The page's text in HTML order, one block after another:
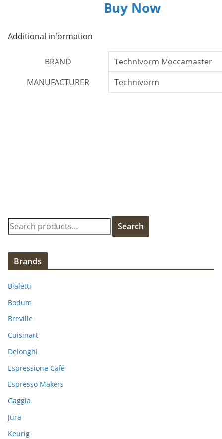
Buy Now
Additional information
BRAND
Technivorm Moccamaster
MANUFACTURER
Technivorm
S
e
c
h
r
:
Search
Brands
Bialetti
Bodum
Breville
Cuisinart
Delonghi
Espressione Café
Espresso Makers
Gaggia
Jura
Keurig